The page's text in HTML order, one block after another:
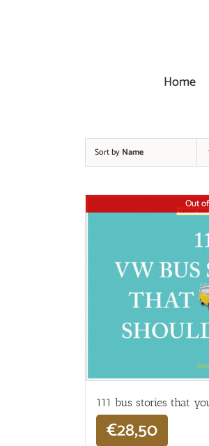
Home
Sort by Name
Out
111 bus stories that
€28,50